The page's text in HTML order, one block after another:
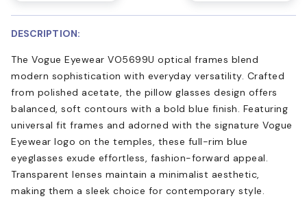
DESCRIPTION:
The Vogue Eyewear VO5699U optical frames blend
modern sophistication with everyday versatility. Crafted
from polished acetate, the pillow glasses design offers
balanced, soft contours with a bold blue finish. Featuring
universal fit frames and adorned with the signature Vogue
Eyewear logo on the temples, these full-rim blue
eyeglasses exude effortless, fashion-forward appeal.
Transparent lenses maintain a minimalist aesthetic,
making them a sleek choice for contemporary style.